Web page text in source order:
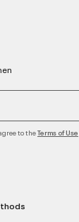
to theTerms of Use